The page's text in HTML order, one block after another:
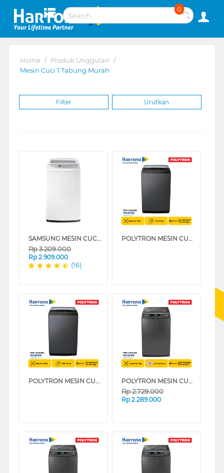
0
Home / Produk Unggulan /
Mesin Cuci 1 Tabung Murah
Filter Urutkan
SAMSUNG MESIN CUCI 1 TABUNG TOP LOAD WASHER 8 KG WA80H4000SW
Rp3.209.000
Rp 2.909.000
(16)
POLYTRON MESIN CUCI 1 TABUNG ZEROMATIC LAGUNA TOP LOAD WASHER 7 KG PAW7029TY
POLYTRON MESIN CUCI 1 TABUNG ZEROMATIC LAGUNA TOP LOAD WASHER 8 KG PAW8029TY POLYTRON MESIN CUCI 1 TABUNG TOP LOAD WASHER 7 KG PAW7028Y
Rp2.729.000
Rp 2.289.000